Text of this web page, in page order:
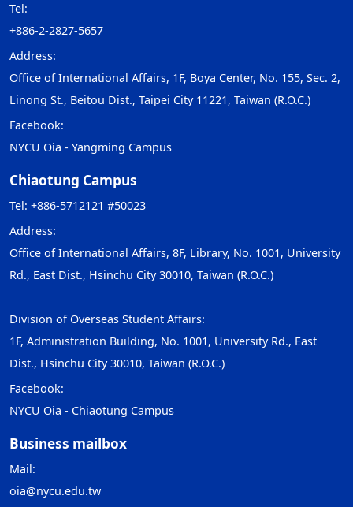
Tel:
+886-2-2827-5657
Address:
Office of International Affairs, 1F, Boya Center, No. 155, Sec. 2,
Linong St., Beitou Dist., Taipei City 11221, Taiwan (R.O.C.)
Facebook:
NYCU Oia - Yangming Campus
Chiaotung Campus
Tel: +886-5712121 #50023
Address:
Office of International Affairs, 8F, Library, No. 1001, University
Rd., East Dist., Hsinchu City 30010, Taiwan (R.O.C.)
Division of Overseas Student Affairs:
1F, Administration Building, No. 1001, University Rd., East
Dist., Hsinchu City 30010, Taiwan (R.O.C.)
Facebook:
NYCU Oia - Chiaotung Campus
Business mailbox
Mail:
oia@nycu.edu.tw